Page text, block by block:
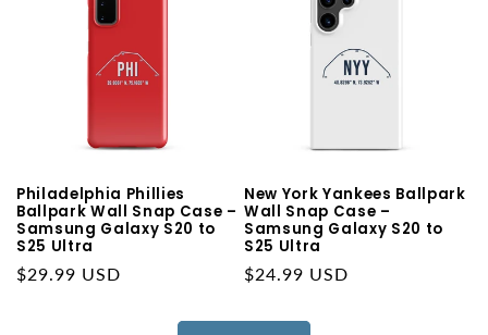
Philadelphia Phillies
Ballpark Wall Snap Case –
Samsung Galaxy S20 to
S25 Ultra
Regular
$29.99 USD
New York Yankees Ballpark
Wall Snap Case –
Samsung Galaxy S20 to
S25 Ultra
Regular
$24.99 USD